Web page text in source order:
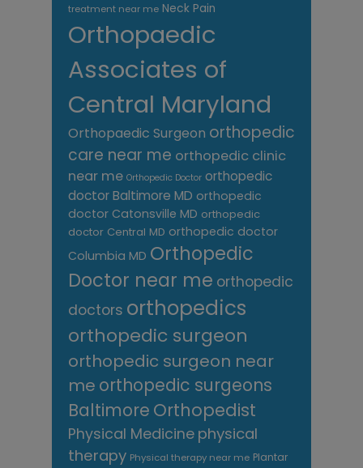
treatment near me Neck Pain
Orthopaedic
Associates of
Central Maryland
Orthopaedic Surgeon orthopedic
care near me orthopedic clinic
near me Orthopedic Doctor orthopedic
doctor Baltimore MD orthopedic
doctor Catonsville MD orthopedic
doctor Central MD orthopedic doctor
Columbia MD Orthopedic
Doctor near me orthopedic
doctors orthopedics
orthopedic surgeon
orthopedic surgeon near
me orthopedic surgeons
Baltimore Orthopedist
Physical Medicine physical
therapy Physical therapy near me Plantar